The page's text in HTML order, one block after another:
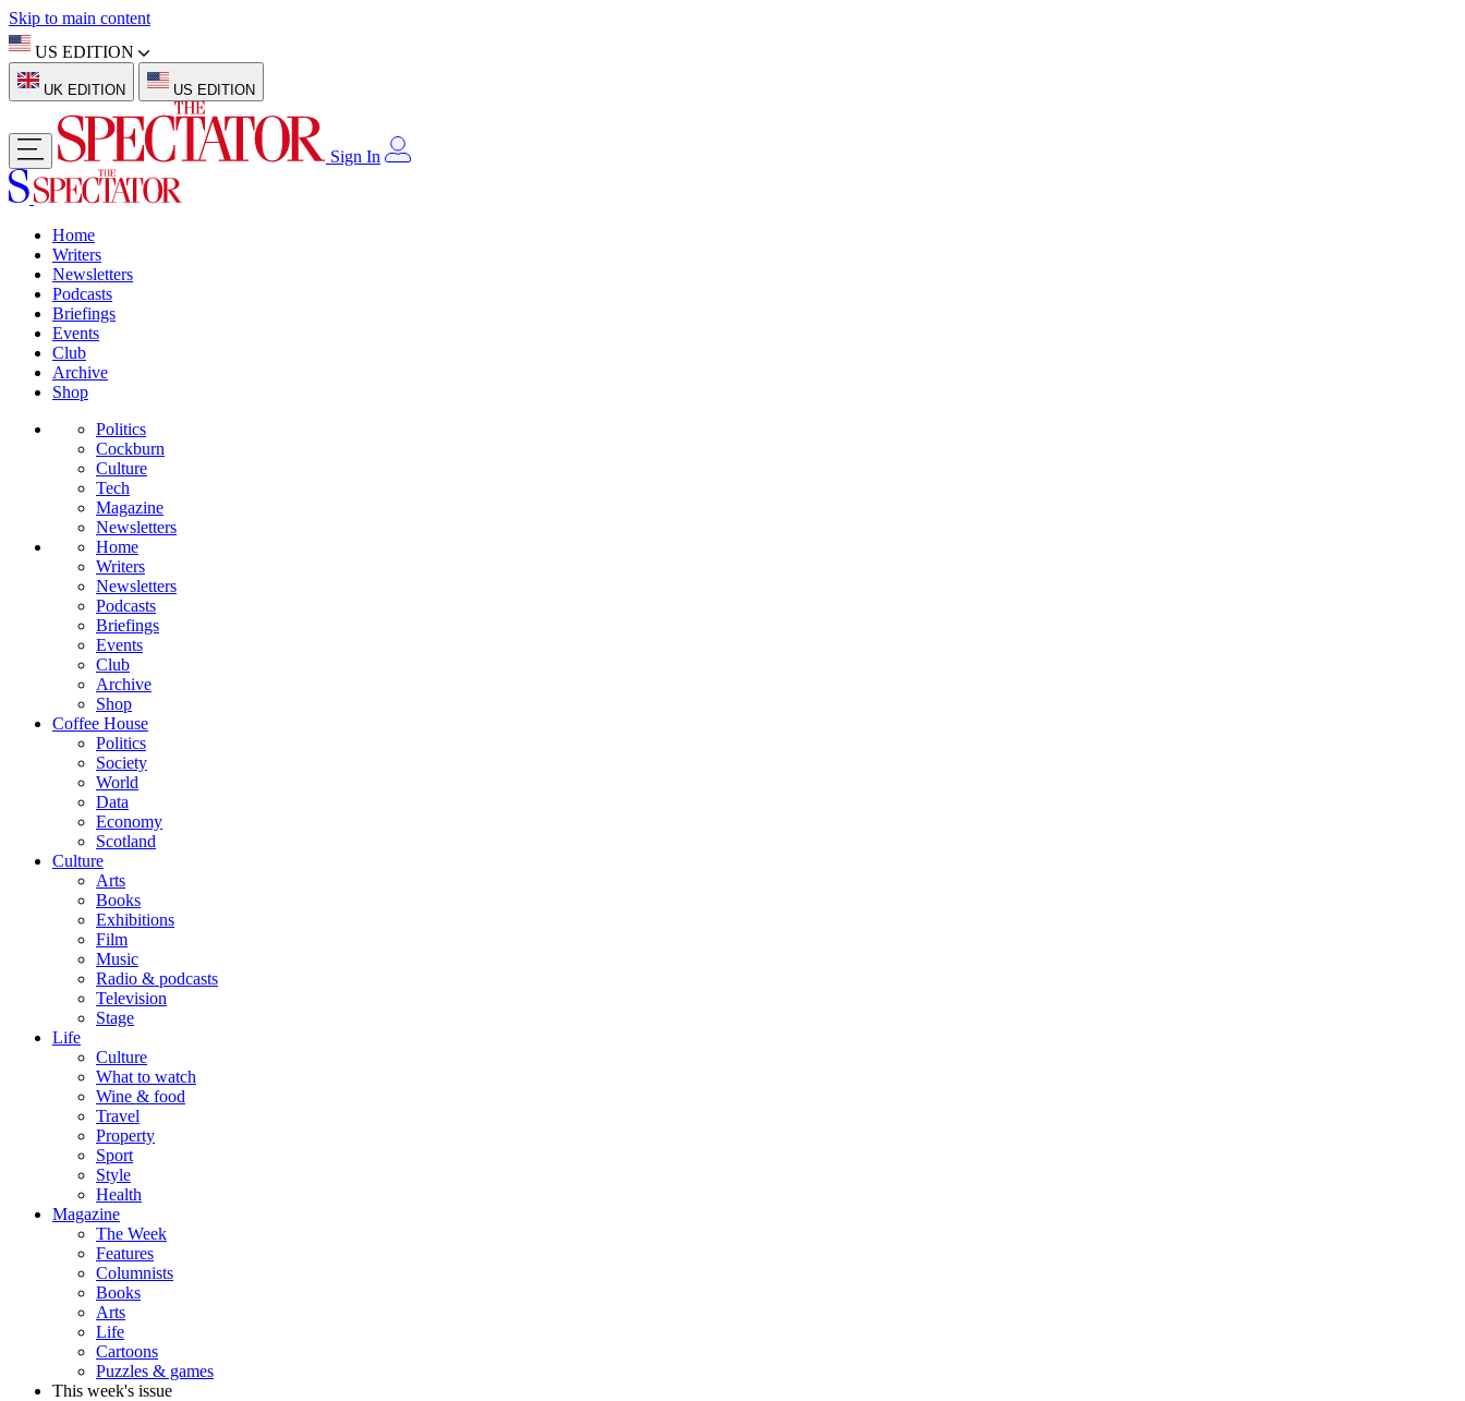
Skip to main content
US EDITION
UK EDITION US EDITION
Sign In
Home
Writers
Newsletters
Podcasts
Briefings
Events
Club
Archive
Shop
Politics
Cockburn
Culture
Tech
Magazine
Newsletters
Home
Writers
Newsletters
Podcasts
Briefings
Events
Club
Archive
Shop
Coffee House
Politics
Society
World
Data
Economy
Scotland
Culture
Arts
Books
Exhibitions
Film
Music
Radio & podcasts
Television
Stage
Life
Culture
What to watch
Wine & food
Travel
Property
Sport
Style
Health
Magazine
The Week
Features
Columnists
Books
Arts
Life
Cartoons
Puzzles & games
This week's issue